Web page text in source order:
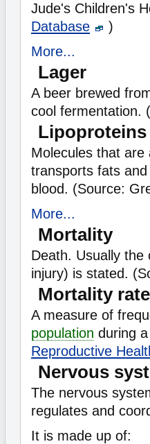
Jude's Children's
Database
)
More...
Lager
A beer brewed
cool fermentation.
Lipoproteins
Molecules that
transports fats
blood. (Source:
More...
Mortality
Death. Usually the
injury) is stated.
Mortality rate
A measure of
population during
Reproductive
Nervous
The nervous
regulates and
It is made up of: